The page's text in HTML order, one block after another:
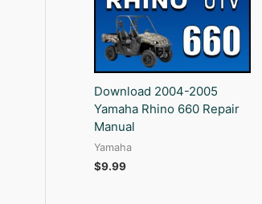
Download 2004-2005
Yamaha Rhino 660 Repair
Manual
Yamaha
$9.99